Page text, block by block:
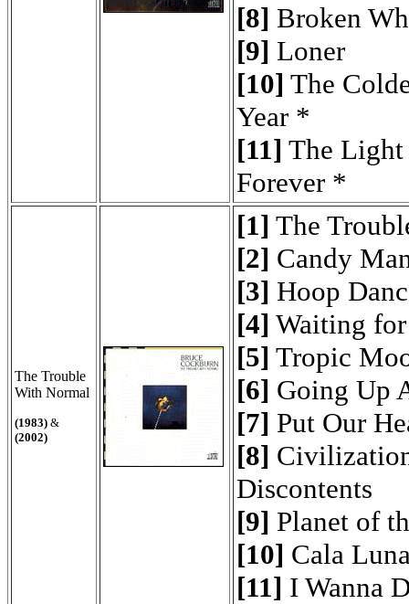
[8] Broken
[9] Loner
[10] The
Year *
[11] The Light
Forever *
The Trouble
With Normal
(1983) &
(2002)
[1] The
[2] Candy
[3] Hoop
[4] Waiting
[5] Tropic
[6] Going Up
[7] Put Our
[8]
Discontents
[9] Planet of
[10] Cala
[11] I Wanna